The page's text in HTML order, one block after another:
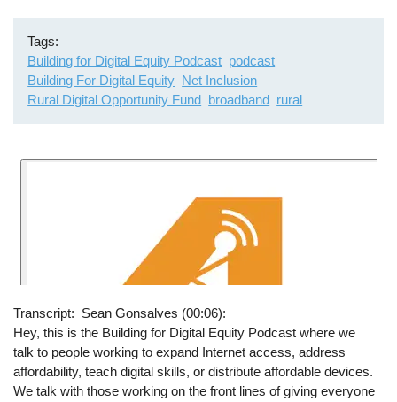
Tags
Building for Digital Equity Podcast podcast
Building For Digital Equity Net Inclusion
Rural Digital Opportunity Fund broadband rural
Transcript
Sean Gonsalves (00:06):
Hey, this is the Building for Digital Equity Podcast where we
talk to people working to expand Internet access, address
affordability, teach digital skills, or distribute affordable devices.
We talk with those working on the front lines of giving everyone